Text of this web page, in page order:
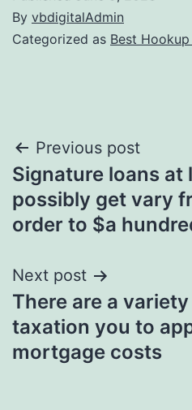
By vbdigitalAdmin
Categorized as Best
Post
navigation
Previous post
Signature loans at
possibly get vary
order to $a
Next post
There are a
taxation you to
mortgage costs